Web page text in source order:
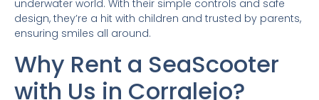
underwater world. With their simple controls and safe
design, they’re a hit with children and trusted by parents,
ensuring smiles all around.
Why Rent a SeaScooter
with Us in Corralejo?